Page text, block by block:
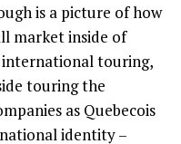
is a picture of how
market inside of
international touring,
touring the
as Quebecois
identity –